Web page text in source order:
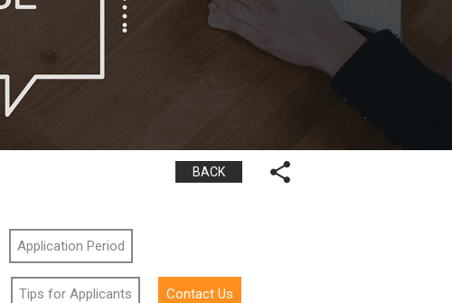
BACK
Application Period
Tips for Applicants Contact Us